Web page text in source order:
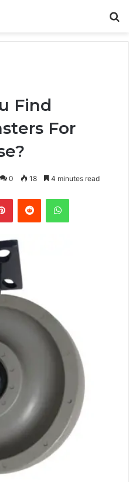
Find
For
0 18 4 minutes read
PinterestReddit WhatsApp